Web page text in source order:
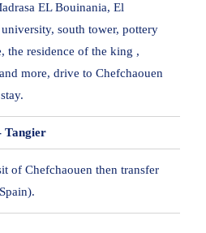
EL Bouinania, El
south tower, pottery
the residence of the king ,
more, drive to Chefchaouen
Tangier
of Chefchaouen then transfer